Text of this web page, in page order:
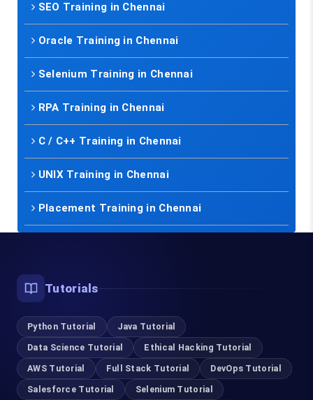
SEO Training in Chennai
Oracle Training in Chennai
Selenium Training in Chennai
RPA Training in Chennai
C / C++ Training in Chennai
UNIX Training in Chennai
Placement Training in Chennai
Tutorials
Python Tutorial
Java Tutorial
Data Science Tutorial
Ethical Hacking Tutorial
AWS Tutorial
Full Stack Tutorial
DevOps Tutorial
Salesforce Tutorial
Selenium Tutorial